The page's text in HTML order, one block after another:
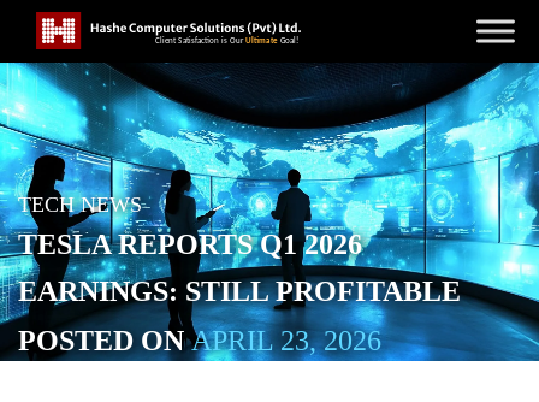
TECH NEWS
TESLA REPORTS Q1 2026
EARNINGS: STILL PROFITABLE
POSTED ONAPRIL 23, 2026